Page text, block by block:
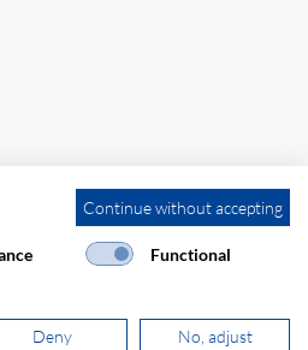
Continue without accepting
Functional
Deny No, adjust